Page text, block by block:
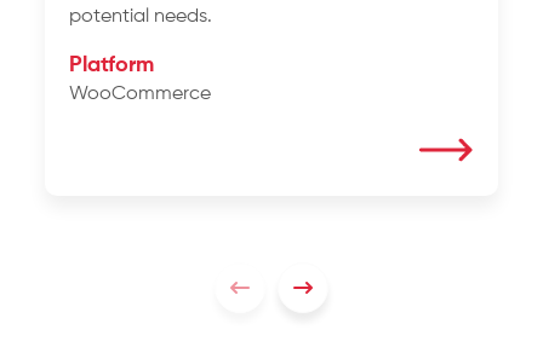
potential needs.
Platform
WooCommerce